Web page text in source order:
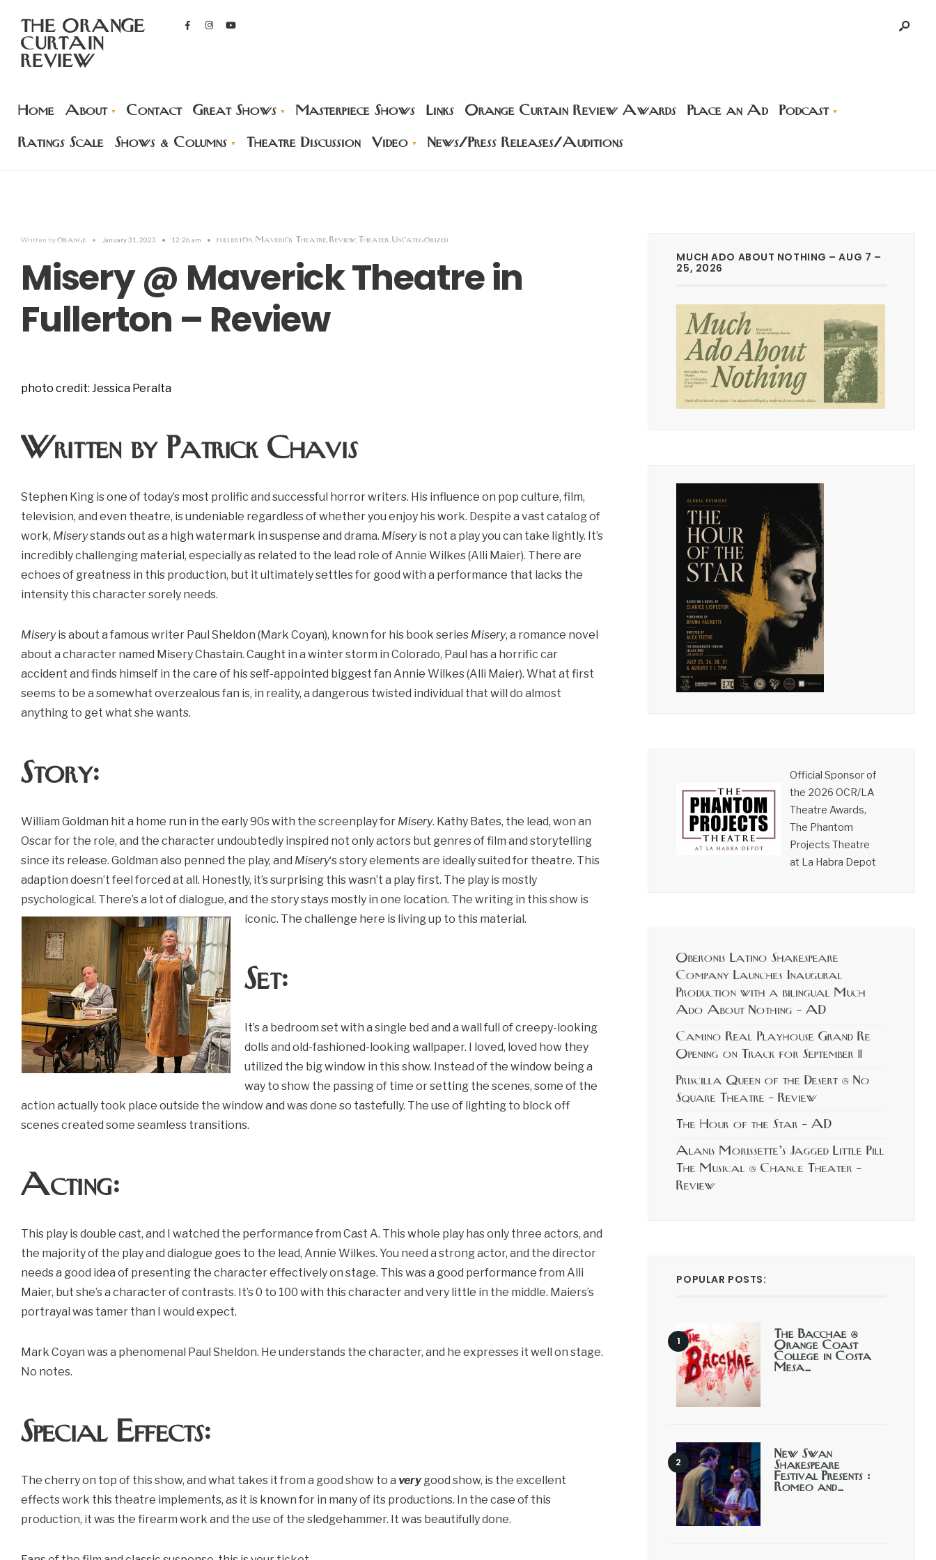
THE ORANGE
CURTAIN
REVIEW
Home About Contact Great Shows Masterpiece Shows Links Orange Curtain Review Awards Place an Ad Podcast
Ratings Scale Shows & Columns Theatre Discussion Video News/Press Releases/Auditions
Written byorange • January 31, 2023 • 12:26 am • fullerton Maverick Theatre Review Theater Uncategorized
Misery @ Maverick Theatre in
Fullerton – Review
photo credit: Jessica Peralta
Written by Patrick Chavis
Stephen King is one of today’s most prolific and successful horror writers. His influence on pop culture, film,
television, and even theatre, is undeniable regardless of whether you enjoy his work. Despite a vast catalog of
work, Miserystands out as a high watermark in suspense and drama. Miseryis not a play you can take lightly. It’s
incredibly challenging material, especially as related to the lead role of Annie Wilkes (Alli Maier). There are
echoes of greatness in this production, but it ultimately settles for good with a performance that lacks the
intensity this character sorely needs.
Miseryis about a famous writer Paul Sheldon (Mark Coyan), known for his book series Misery, a romance novel
about a character named Misery Chastain. Caught in a winter storm in Colorado, Paul has a horrific car
accident and finds himself in the care of his self-appointed biggest fan Annie Wilkes (Alli Maier). What at first
seems to be a somewhat overzealous fan is, in reality, a dangerous twisted individual that will do almost
anything to get what she wants.
Story:
William Goldman hit a home run in the early 90s with the screenplay for Misery. Kathy Bates, the lead, won an
Oscar for the role, and the character undoubtedly inspired not only actors but genres of film and storytelling
since its release. Goldman also penned the play, and Misery‘s story elements are ideally suited for theatre. This
adaption doesn’t feel forced at all. Honestly, it’s surprising this wasn’t a play first. The play is mostly
psychological. There’s a lot of dialogue, and the story stays mostly in one location. The writing in this show is
iconic. The challenge here is living up to this material.
Set:
It’s a bedroom set with a single bed and a wall full of creepy-looking
dolls and old-fashioned-looking wallpaper. I loved, loved how they
utilized the big window in this show. Instead of the window being a
way to show the passing of time or setting the scenes, some of the
action actually took place outside the window and was done so tastefully. The use of lighting to block off
scenes created some seamless transitions.
Acting:
This play is double cast, and I watched the performance from Cast A. This whole play has only three actors, and
the majority of the play and dialogue goes to the lead, Annie Wilkes. You need a strong actor, and the director
needs a good idea of presenting the character effectively on stage. This was a good performance from Alli
Maier, but she’s a character of contrasts. It’s 0 to 100 with this character and very little in the middle. Maiers’s
portrayal was tamer than I would expect.
Mark Coyan was a phenomenal Paul Sheldon. He understands the character, and he expresses it well on stage.
No notes.
Special Effects:
The cherry on top of this show, and what takes it from a good show to a verygood show, is the excellent
effects work this theatre implements, as it is known for in many of its productions. In the case of this
production, it was the firearm work and the use of the sledgehammer. It was beautifully done.
MUCH ADO ABOUT NOTHING – AUG 7 –
25, 2026
Official Sponsor of
the 2026 OCR/LA
Theatre Awards,
The Phantom
Projects Theatre
at La Habra Depot
Oberonis Latino Shakespeare
Company Launches Inaugural
Production with a bilingual Much
Ado About Nothing – AD
Camino Real Playhouse Grand Re
Opening on Track for September 11
Priscilla Queen of the Desert @ No
Square Theatre – Review
The Hour of the Star – AD
Alanis Morissette’s Jagged Little Pill
The Musical @ Chance Theater –
Review
POPULAR POSTS:
The Bacchae @
Orange Coast
College in Costa
Mesa…
New Swan
Shakespeare
Festival Presents :
Romeo and…